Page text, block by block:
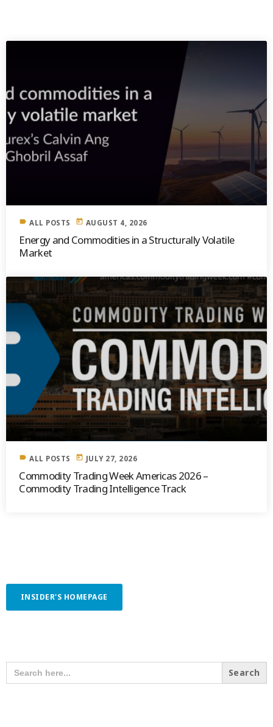
label ALL POSTS today AUGUST 4, 2026
Energy and Commodities in a Structurally Volatile
Market
label ALL POSTS today JULY 27, 2026
Commodity Trading Week Americas 2026 –
Commodity Trading Intelligence Track
INSIDER'S HOMEPAGE
SEARCH
FOR: